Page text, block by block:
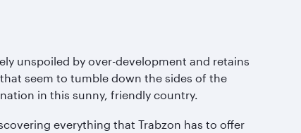
unspoiled by over-development and retains
seem to tumble down the sides of the
in this sunny, friendly country.
everything that Trabzon has to offer